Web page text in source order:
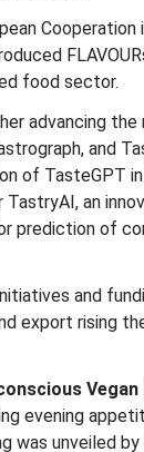
Cooperation
food sector.
advancing the
and
of TasteGPT
an
prediction of
and
export rising
Vegan
evening
was unveiled by